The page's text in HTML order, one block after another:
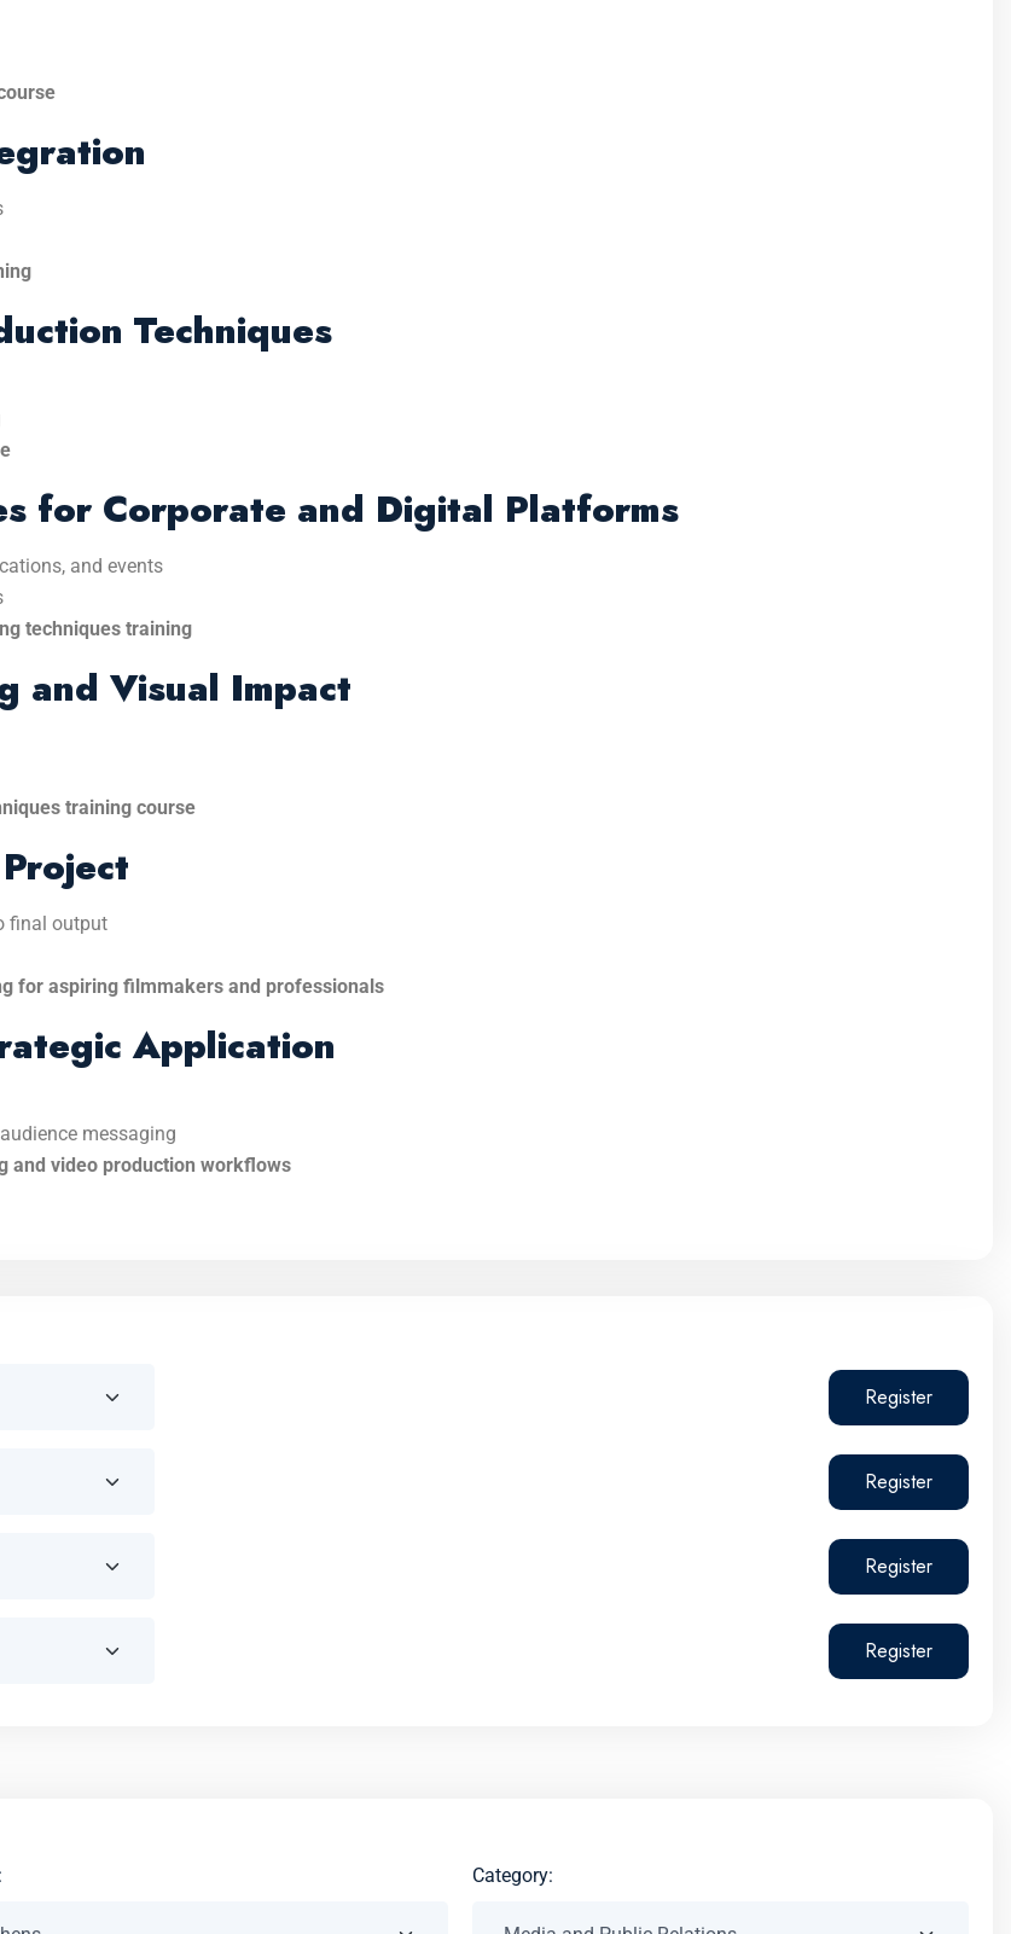
Techniques
for Corporate and Digital Platforms
and events
techniques training
and Visual Impact
training course
final output
for aspiring filmmakers and professionals
Application
messaging
and video production workflows
Register
Register
Register
Register
Category: